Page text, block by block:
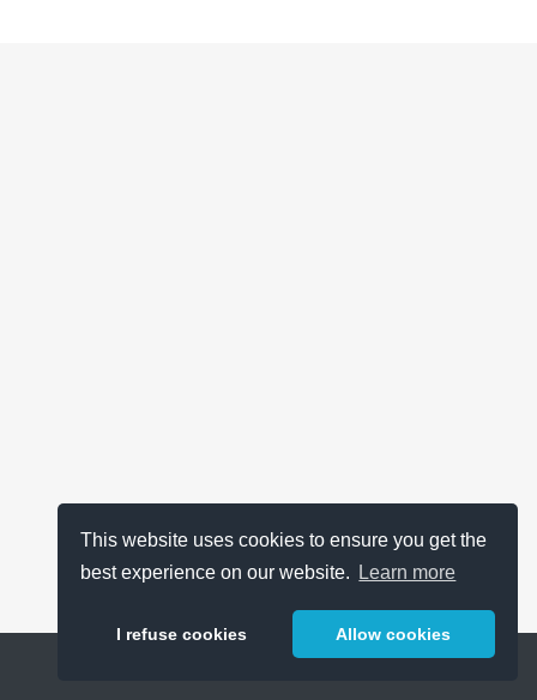
This website uses cookies to ensure you get the
best experience on our website.
Learn more
I refuse cookies Allow cookies